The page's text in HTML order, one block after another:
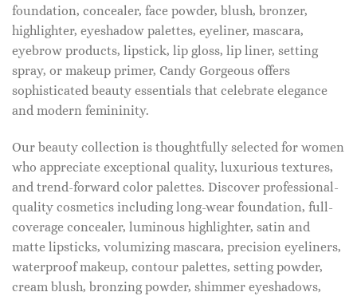
foundation, concealer, face powder, blush, bronzer,
highlighter, eyeshadow palettes, eyeliner, mascara,
eyebrow products, lipstick, lip gloss, lip liner, setting
spray, or makeup primer, Candy Gorgeous offers
sophisticated beauty essentials that celebrate elegance
and modern femininity.
Our beauty collection is thoughtfully selected for women
who appreciate exceptional quality, luxurious textures,
and trend-forward color palettes. Discover professional-
quality cosmetics including long-wear foundation, full-
coverage concealer, luminous highlighter, satin and
matte lipsticks, volumizing mascara, precision eyeliners,
waterproof makeup, contour palettes, setting powder,
cream blush, bronzing powder, shimmer eyeshadows,